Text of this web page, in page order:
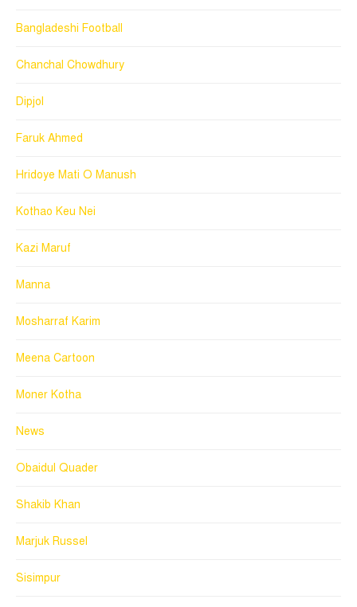
Bangladeshi Football
Chanchal Chowdhury
Dipjol
Faruk Ahmed
Hridoye Mati O Manush
Kothao Keu Nei
Kazi Maruf
Manna
Mosharraf Karim
Meena Cartoon
Moner Kotha
News
Obaidul Quader
Shakib Khan
Marjuk Russel
Sisimpur